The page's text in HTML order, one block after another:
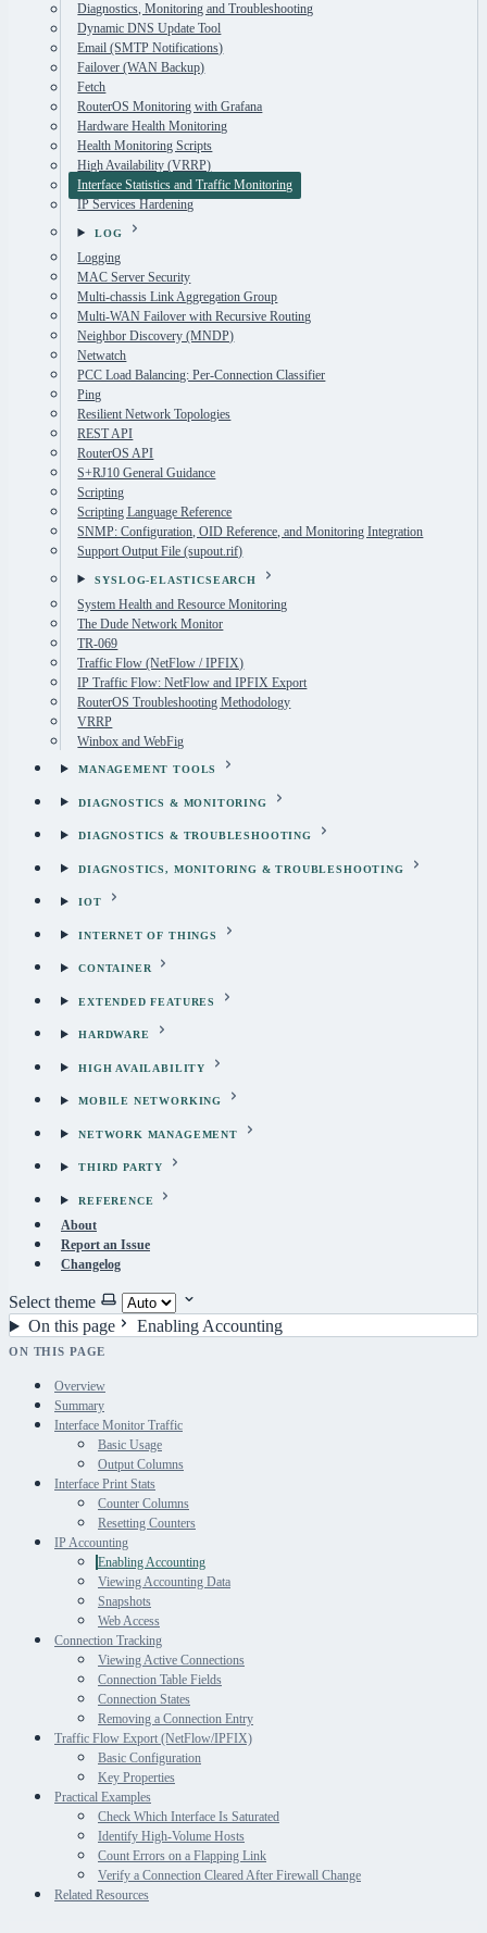
Diagnostics, Monitoring and Troubleshooting
Dynamic DNS Update Tool
Email (SMTP Notifications)
Failover (WAN Backup)
Fetch
RouterOS Monitoring with Grafana
Hardware Health Monitoring
Health Monitoring Scripts
High Availability (VRRP)
Interface Statistics and Traffic Monitoring
IP Services Hardening
LOG
Logging
MAC Server Security
Multi-chassis Link Aggregation Group
Multi-WAN Failover with Recursive Routing
Neighbor Discovery (MNDP)
Netwatch
PCC Load Balancing: Per-Connection Classifier
Ping
Resilient Network Topologies
REST API
RouterOS API
S+RJ10 General Guidance
Scripting
Scripting Language Reference
SNMP: Configuration, OID Reference, and Monitoring Integration
Support Output File (supout.rif)
SYSLOG-ELASTICSEARCH
System Health and Resource Monitoring
The Dude Network Monitor
TR-069
Traffic Flow (NetFlow / IPFIX)
IP Traffic Flow: NetFlow and IPFIX Export
RouterOS Troubleshooting Methodology
VRRP
Winbox and WebFig
MANAGEMENT TOOLS
DIAGNOSTICS & MONITORING
DIAGNOSTICS & TROUBLESHOOTING
DIAGNOSTICS, MONITORING & TROUBLESHOOTING
IOT
INTERNET OF THINGS
CONTAINER
EXTENDED FEATURES
HARDWARE
HIGH AVAILABILITY
MOBILE NETWORKING
NETWORK MANAGEMENT
THIRD PARTY
REFERENCE
About
Report an Issue
Changelog
Select theme
On this page
Enabling Accounting
ON THIS PAGE
Overview
Summary
Interface Monitor Traffic
Basic Usage
Output Columns
Interface Print Stats
Counter Columns
Resetting Counters
IP Accounting
Enabling Accounting
Viewing Accounting Data
Snapshots
Web Access
Connection Tracking
Viewing Active Connections
Connection Table Fields
Connection States
Removing a Connection Entry
Traffic Flow Export (NetFlow/IPFIX)
Basic Configuration
Key Properties
Practical Examples
Check Which Interface Is Saturated
Identify High-Volume Hosts
Count Errors on a Flapping Link
Verify a Connection Cleared After Firewall Change
Related Resources